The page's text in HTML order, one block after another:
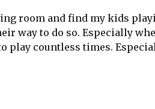
room and find my kids
way to do so. Especially
play countless times.